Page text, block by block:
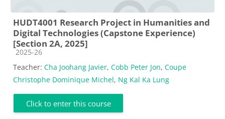
HUDT4001 Research Project in Humanities and
Digital Technologies (Capstone Experience)
[Section 2A, 2025]
Course category
2025-26
Teacher: Cha Joohang Javier, Cobb Peter Jon, Coupe
Christophe Dominique Michel, Ng Kal Ka Lung
Click to enter this course